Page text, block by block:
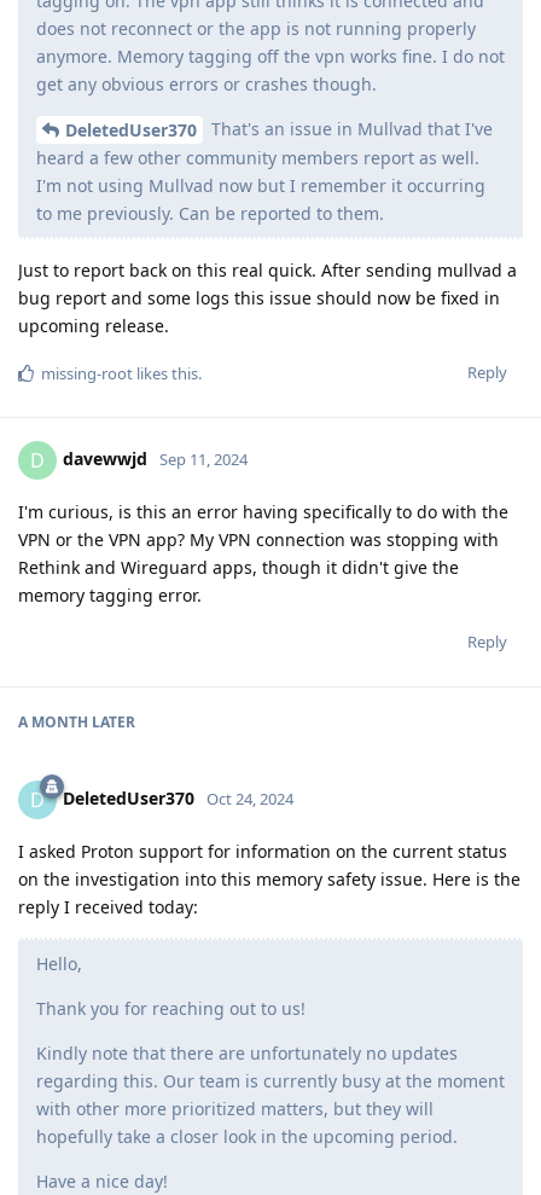
does not reconnect or the app is not running properly
anymore. Memory tagging off the vpn works fine. I do not
get any obvious errors or crashes though.
DeletedUser370
That's an issue in Mullvad that I've
heard a few other community members report as well.
I'm not using Mullvad now but I remember it occurring
to me previously. Can be reported to them.
Just to report back on this real quick. After sending mullvad a
bug report and some logs this issue should now be fixed in
upcoming release.
Reply
missing-root likes this.
D davewwjd Sep 11, 2024
I'm curious, is this an error having specifically to do with the
VPN or the VPN app? My VPN connection was stopping with
Rethink and Wireguard apps, though it didn't give the
memory tagging error.
Reply
A MONTH LATER
D DeletedUser370 Oct 24, 2024
I asked Proton support for information on the current status
on the investigation into this memory safety issue. Here is the
reply I received today:
Hello,
Thank you for reaching out to us!
Kindly note that there are unfortunately no updates
regarding this. Our team is currently busy at the moment
with other more prioritized matters, but they will
hopefully take a closer look in the upcoming period.
Have a nice day!